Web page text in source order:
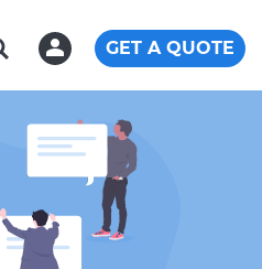
GET A QUOTE